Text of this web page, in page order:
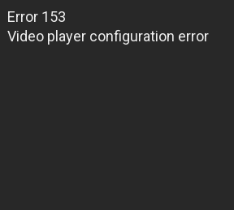
Error 153
Video player configuration error